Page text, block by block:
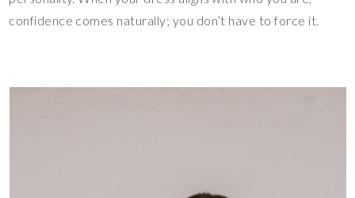
confidence comes naturally; you don’t have to force it.